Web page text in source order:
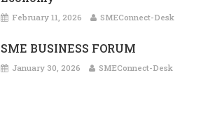
February 11, 2026 SMEConnect-Desk
SME BUSINESS FORUM
January 30, 2026 SMEConnect-Desk